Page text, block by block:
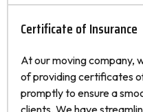
Certificate of Insurance
At our moving company,
of providing certificates
promptly to ensure a
clients. We have